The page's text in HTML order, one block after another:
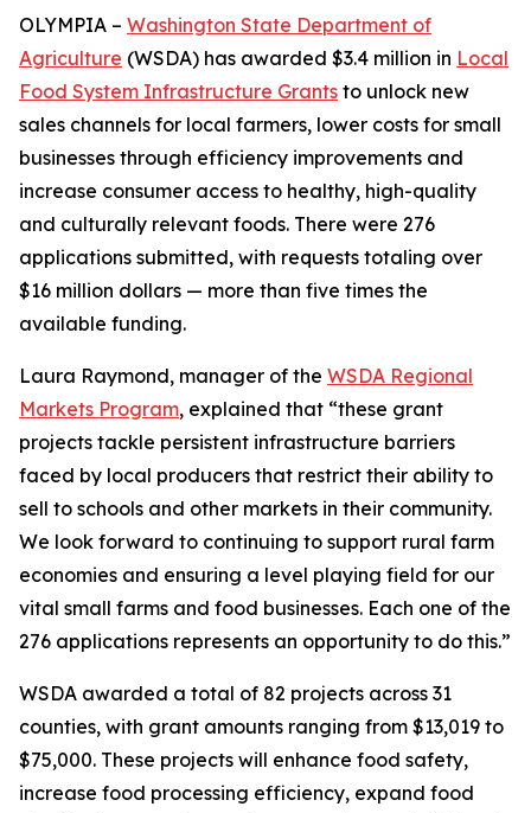
OLYMPIA – Washington State Department of
Agriculture (WSDA) has awarded $3.4 million in Local
Food System Infrastructure Grants to unlock new
sales channels for local farmers, lower costs for small
businesses through efficiency improvements and
increase consumer access to healthy, high-quality
and culturally relevant foods. There were 276
applications submitted, with requests totaling over
$16 million dollars — more than five times the
available funding.
Laura Raymond, manager of the WSDA Regional
Markets Program, explained that “these grant
projects tackle persistent infrastructure barriers
faced by local producers that restrict their ability to
sell to schools and other markets in their community.
We look forward to continuing to support rural farm
economies and ensuring a level playing field for our
vital small farms and food businesses. Each one of the
276 applications represents an opportunity to do this.”
WSDA awarded a total of 82 projects across 31
counties, with grant amounts ranging from $13,019 to
$75,000. These projects will enhance food safety,
increase food processing efficiency, expand food